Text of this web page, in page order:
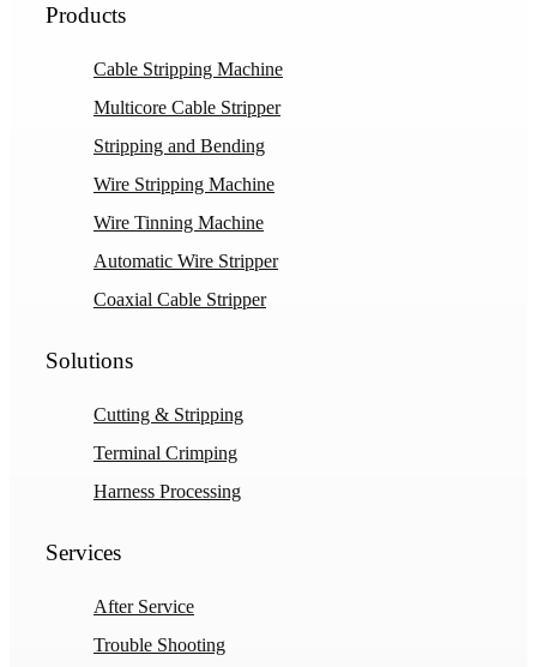
Products
Cable Stripping Machine
Multicore Cable Stripper
Stripping and Bending
Wire Stripping Machine
Wire Tinning Machine
Automatic Wire Stripper
Coaxial Cable Stripper
Solutions
Cutting & Stripping
Terminal Crimping
Harness Processing
Services
After Service
Trouble Shooting